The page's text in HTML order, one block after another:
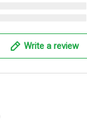
Write a review